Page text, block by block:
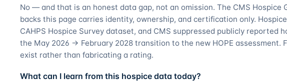
No — and that is an honest data gap, not an omission. The CMS Hospice
backs this page carries identity, ownership, and certification only.
CAHPS Hospice Survey dataset, and CMS suppressed publicly reported
the May 2026 → February 2028 transition to the new HOPE assessment.
exist rather than fabricating a rating.
What can I learn from this hospice data today?